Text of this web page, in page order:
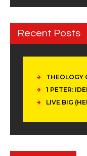
Recent Posts
THEOLOGY
1 PETER:
LIVE BIG